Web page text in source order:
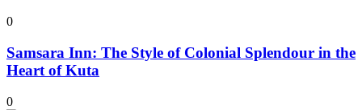
0
Samsara Inn: The Style of Colonial Splendour in the
Heart of Kuta
0